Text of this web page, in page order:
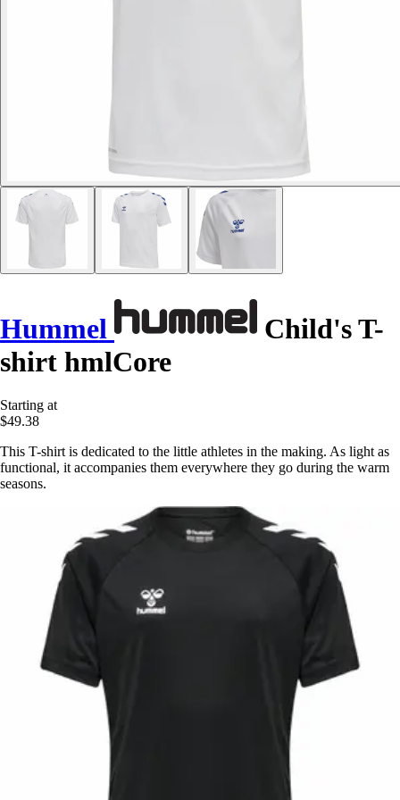
Hummel
Child's T-
shirt hmlCore
Starting at
$49.38
This T-shirt is dedicated to the little athletes in the making. As light as
functional, it accompanies them everywhere they go during the warm
seasons.